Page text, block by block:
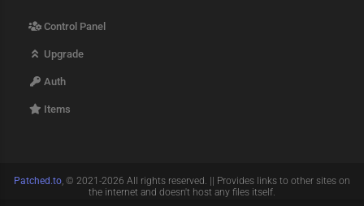
Control Panel
Upgrade
Auth
Items
Patched.to, © 2021-2026 All rights reserved. || Provides links to other sites on
the internet and doesn't host any files itself.